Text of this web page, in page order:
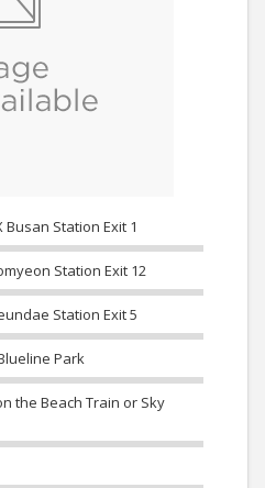
Busan Station Exit 1
Station Exit 12
Station Exit 5
Park
the Beach Train or Sky